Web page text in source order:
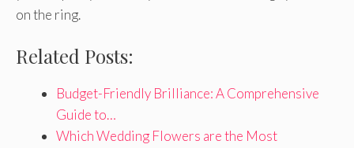
on the ring.
Related Posts:
Budget-Friendly Brilliance: A Comprehensive
Guide to…
Which Wedding Flowers are the Most